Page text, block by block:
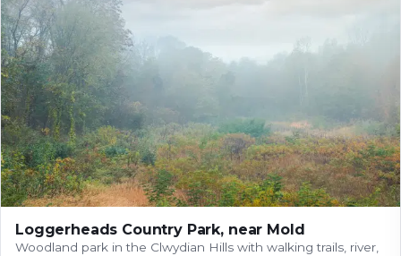
Loggerheads Country Park, near Mold
Woodland park in the Clwydian Hills with walking trails, river,